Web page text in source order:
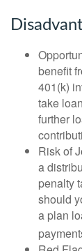
benefit
401(k)
take
further
Risk of
a
penalty
should
a plan